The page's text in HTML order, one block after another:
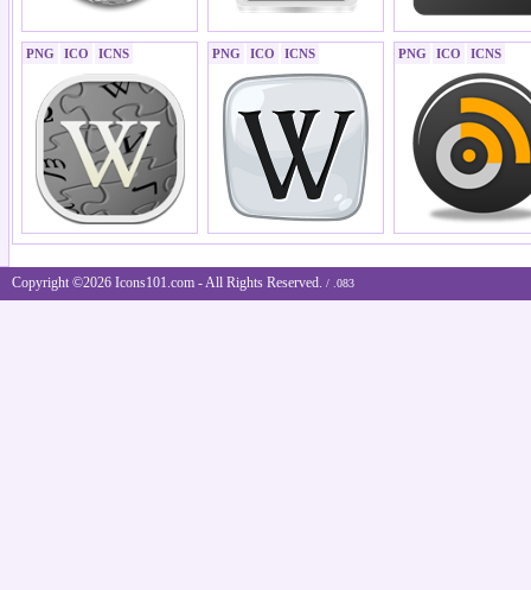
PNG ICO ICNS PNG ICO ICNS PNG ICO ICNS
Copyright ©2026 Icons101.com - All Rights Reserved. / .083